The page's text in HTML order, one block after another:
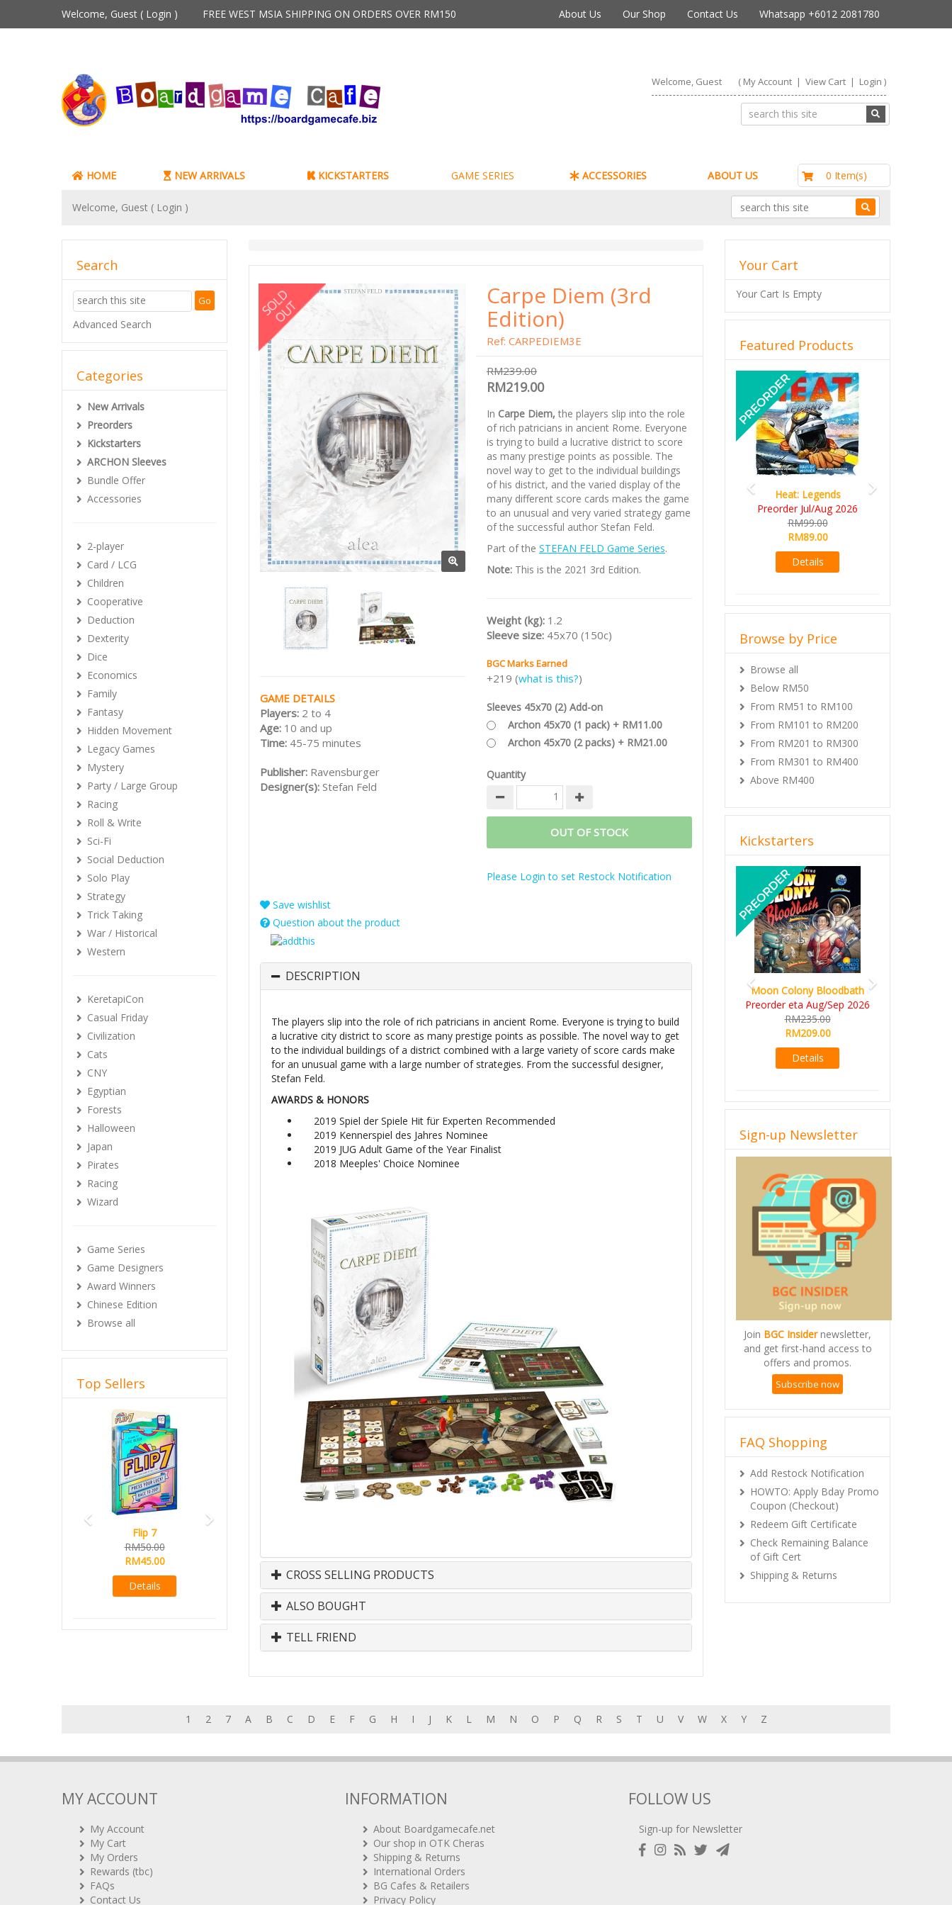
Welcome, Guest ( Login ) FREE WEST MSIA SHIPPING ON ORDERS OVER RM150 About Us Our Shop Contact Us Whatsapp +6012 2081780
Welcome, Guest ( My Account| View Cart| Login )
HOME NEW ARRIVALS KICKSTARTERS GAME SERIES ACCESSORIES ABOUT US 0 Item(s)
Welcome, Guest ( Login )
GAME DETAILS
Players: 2 to 4
Age: 10 and up
Time: 45-75 minutes
Publisher: Ravensburger
Designer(s): Stefan Feld
Carpe Diem (3rd
Edition)
Ref: CARPEDIEM3E
RM239.00
RM219.00
In Carpe Diem, the players slip into the role
of rich patricians in ancient Rome. Everyone
is trying to build a lucrative district to score
as many prestige points as possible. The
novel way to get to the individual buildings
of his district, and the varied display of the
many different score cards makes the game
to an unusual and very varied strategy game
of the successful author Stefan Feld.
Part of the STEFAN FELD Game Series.
Note: This is the 2021 3rd Edition.
Weight (kg): 1.2
Sleeve size: 45x70 (150c)
BGC Marks Earned
+219 (what is this?)
Sleeves 45x70 (2) Add-on
Archon 45x70 (1 pack) + RM11.00
Archon 45x70 (2 packs) + RM21.00
Quantity
OUT OF STOCK
Please Login to set Restock Notification
Save wishlist
Question about the product
DESCRIPTION
The players slip into the role of rich patricians in ancient Rome. Everyone is trying to build
a lucrative city district to score as many prestige points as possible. The novel way to get
to the individual buildings of a district combined with a large variety of score cards make
for an unusual game with a large number of strategies. From the successful designer,
Stefan Feld.
AWARDS & HONORS
2019 Spiel der Spiele Hit für Experten Recommended
2019 Kennerspiel des Jahres Nominee
2019 JUG Adult Game of the Year Finalist
2018 Meeples' Choice Nominee
CROSS SELLING PRODUCTS
ALSO BOUGHT
TELL FRIEND
Search
Advanced Search
Categories
New Arrivals
Preorders
Kickstarters
ARCHON Sleeves
Bundle Offer
Accessories
2-player
Card / LCG
Children
Cooperative
Deduction
Dexterity
Dice
Economics
Family
Fantasy
Hidden Movement
Legacy Games
Mystery
Party / Large Group
Racing
Roll & Write
Sci-Fi
Social Deduction
Solo Play
Strategy
Trick Taking
War / Historical
Western
KeretapiCon
Casual Friday
Civilization
Cats
CNY
Egyptian
Forests
Halloween
Japan
Pirates
Racing
Wizard
Game Series
Game Designers
Award Winners
Chinese Edition
Browse all
Top Sellers
Flip 7
RM50.00
RM45.00
Details
Previous
Your Cart
Your Cart Is Empty
Featured Products
Heat: Legends
Preorder Jul/Aug 2026
RM99.00
RM89.00
Details
Previous
Browse by Price
Browse all
Below RM50
From RM51 to RM100
From RM101 to RM200
From RM201 to RM300
From RM301 to RM400
Above RM400
Kickstarters
Moon Colony Bloodbath
Preorder eta Aug/Sep 2026
RM235.00
RM209.00
Details
Previous
Sign-up Newsletter
Join BGC Insidernewsletter,
and get first-hand access to
offers and promos.
Subscribe now
FAQ Shopping
Add Restock Notification
HOWTO: Apply Bday Promo
Coupon (Checkout)
Redeem Gift Certificate
Check Remaining Balance
of Gift Cert
Shipping & Returns
1 2 7 A B C D E F G H I J K L M N O P Q R S T U V W X Y Z
MY ACCOUNT
My Account
My Cart
My Orders
Rewards (tbc)
FAQs
Contact Us
INFORMATION
About Boardgamecafe.net
Our shop in OTK Cheras
Shipping & Returns
International Orders
BG Cafes & Retailers
Privacy Policy
FOLLOW US
Sign-up for Newsletter